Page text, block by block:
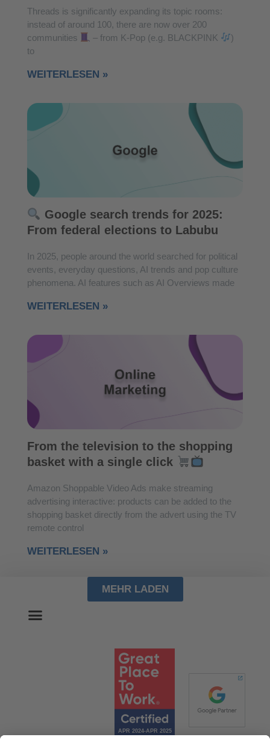
Threads is significantly expanding its topic rooms:
instead of around 100, there are now over 200
communities
– from K-Pop (e.g. BLACKPINK
)
to
WEITERLESEN »
Google search trends for 2025:
From federal elections to Labubu
In 2025, people around the world searched for political
events, everyday questions, AI trends and pop culture
phenomena. AI features such as AI Overviews made
WEITERLESEN »
From the television to the shopping
basket with a single click
Amazon Shoppable Video Ads make streaming
advertising interactive: products can be added to the
shopping basket directly from the advert using the TV
remote control
WEITERLESEN »
MEHR LADEN